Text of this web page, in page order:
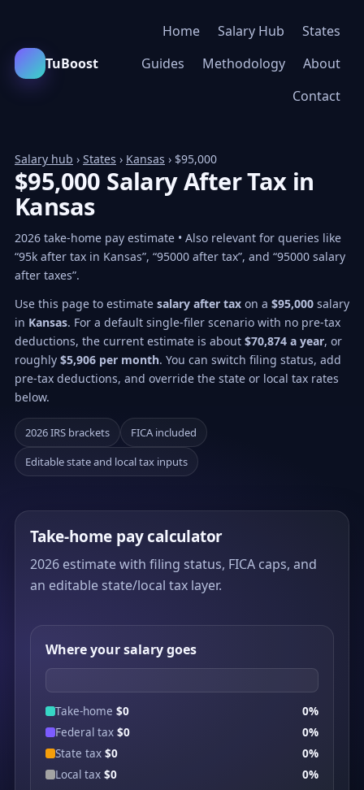
TuBoost
Home Salary Hub
States
Guides
Methodology
About
Contact
Salary hub › States › Kansas › $95,000
$95,000 Salary After Tax in
Kansas
2026 take-home pay estimate • Also relevant for queries like
“95k after tax in Kansas”, “95000 after tax”, and “95000 salary
after taxes”.
Use this page to estimate salary after tax on a $95,000 salary
in Kansas. For a default single-filer scenario with no pre-tax
deductions, the current estimate is about $70,874 a year, or
roughly $5,906 per month. You can switch filing status, add
pre-tax deductions, and override the state or local tax rates
below.
2026 IRS brackets
FICA included
Editable state and local tax inputs
Take-home pay calculator
2026 estimate with filing status, FICA caps, and
an editable state/local tax layer.
Where your salary goes
Take-home $0
0%
Federal tax $0
0%
State tax $0
0%
Local tax $0
0%